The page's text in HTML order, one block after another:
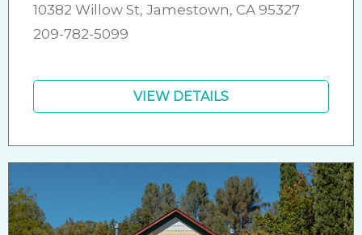
10382 Willow St, Jamestown, CA 95327
209-782-5099
VIEW DETAILS